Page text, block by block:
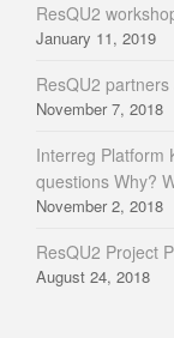
ResQU2
January 11, 2019
ResQU2
November 7, 2018
Interreg Platform
questions Why?
November 2, 2018
ResQU2 Project
August 24, 2018